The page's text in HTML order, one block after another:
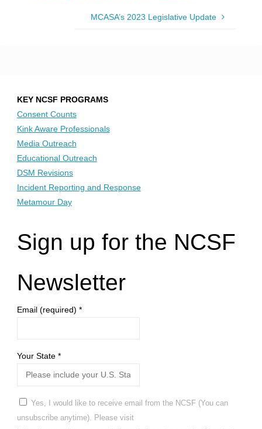
MCASA’s 2023 Legislative Update
KEY NCSF PROGRAMS
Consent Counts
Kink Aware Professionals
Media Outreach
Educational Outreach
DSM Revisions
Incident Reporting and Response
Metamour Day
Sign up for the NCSF
Newsletter
Email (required) *
Your State *
Yes, I would like to receive email from the NCSF (You can
unsubscribe anytime). Please visit